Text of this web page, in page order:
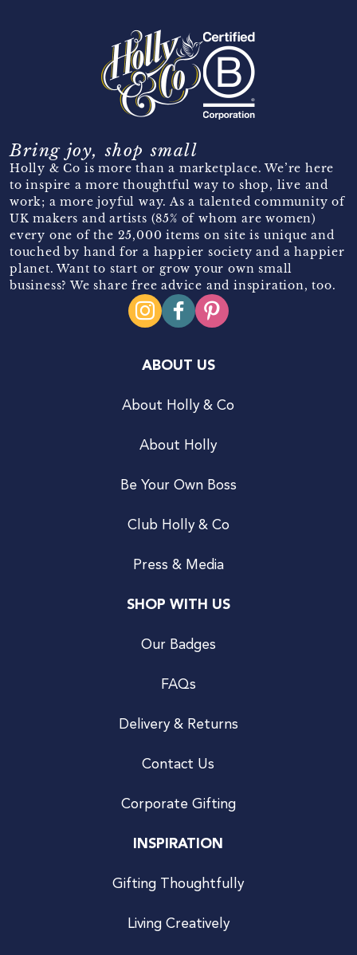
Bring joy, shop small
Holly & Co is more than a marketplace. We’re here
to inspire a more thoughtful way to shop, live and
work; a more joyful way. As a talented community of
UK makers and artists (85% of whom are women)
every one of the 25,000 items on site is unique and
touched by hand for a happier society and a happier
planet. Want to start or grow your own small
business? We share free advice and inspiration, too.
ABOUT US
About Holly & Co
About Holly
Be Your Own Boss
Club Holly & Co
Press & Media
SHOP WITH US
Our Badges
FAQs
Delivery & Returns
Contact Us
Corporate Gifting
INSPIRATION
Gifting Thoughtfully
Living Creatively